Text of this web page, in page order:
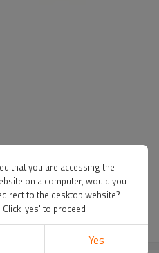
that you are accessing the
on a computer, would you
to the desktop website?
Click 'yes' to proceed
Yes